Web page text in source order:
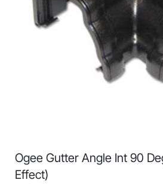
Ogee Gutter Angle Int 90
Effect)